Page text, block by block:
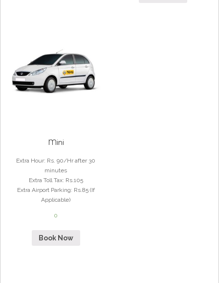
Mini
Extra Hour: Rs. 90/Hr after 30
minutes
Extra Toll Tax: Rs.105
Extra Airport Parking: Rs.85 (If
Applicable)
0
Book Now